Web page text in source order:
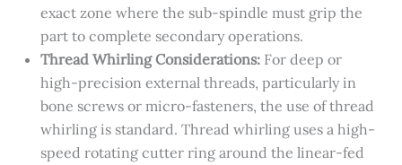
exact zone where the sub-spindle must grip the
part to complete secondary operations.
Thread Whirling Considerations:For deep or
high-precision external threads, particularly in
bone screws or micro-fasteners, the use of thread
whirling is standard. Thread whirling uses a high-
speed rotating cutter ring around the linear-fed